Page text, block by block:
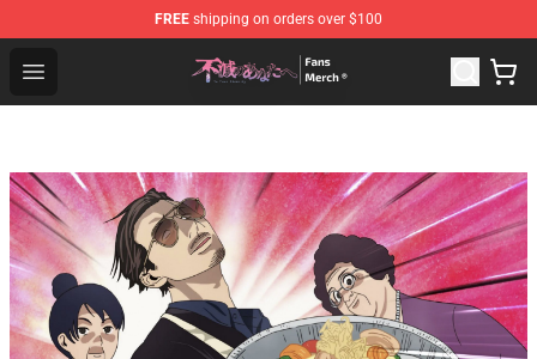
FREE shipping on orders over $100
Open menu
To Your Eternity Store - Official To Your Eternity